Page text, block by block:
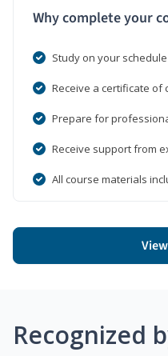
Why complete your
Study on your
Receive a certificate of
Prepare for
Receive support from
All course materials
Recognized